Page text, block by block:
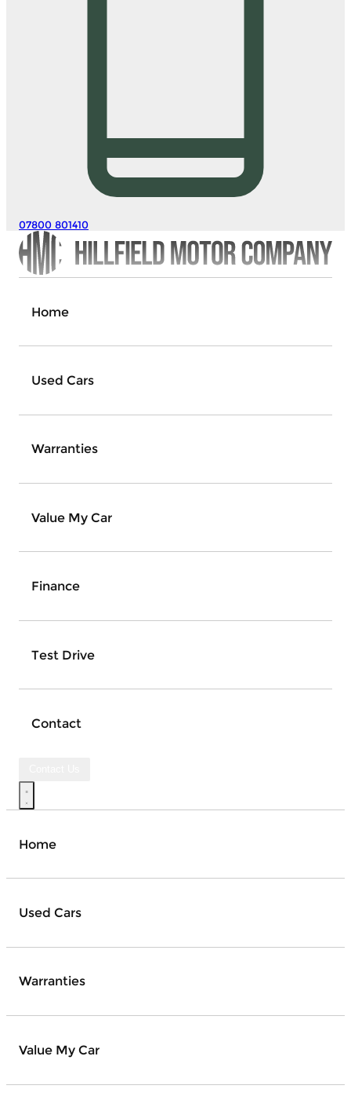
07800 801410
Home
Used Cars
Warranties
Value My Car
Finance
Test Drive
Contact
Home
Used Cars
Warranties
Value My Car